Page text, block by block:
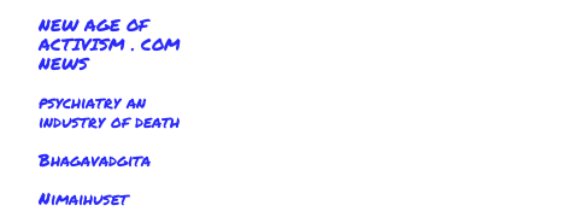
NEW AGE OF
ACTIVISM . COM
NEWS
psychiatry an
industry of death
Bhagavadgita
Nimaihuset